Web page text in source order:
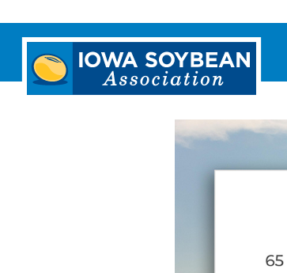
Iowa
Soybean
Association.